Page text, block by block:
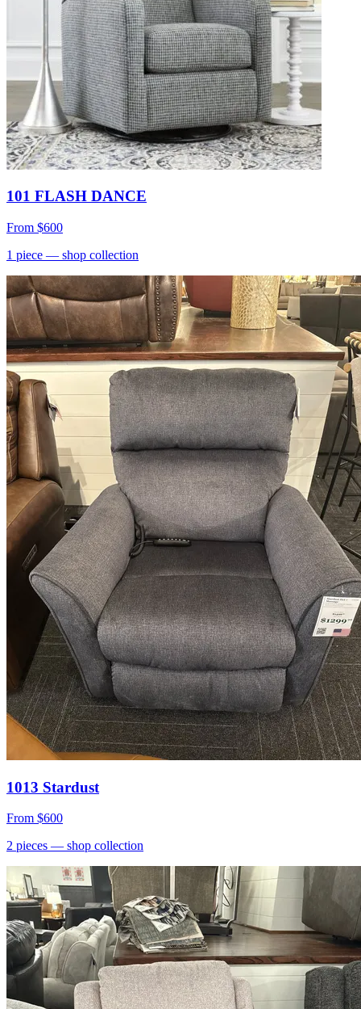
101 FLASH DANCE
From $600
1 piece — shop collection
1013 Stardust
From $600
2 pieces — shop collection